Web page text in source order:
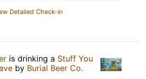
Detailed Check-in
is drinking a Stuff You
by Burial Beer Co.